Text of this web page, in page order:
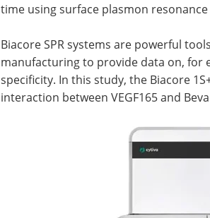
time using surface plasmon resonance
Biacore SPR systems are powerful
manufacturing to provide data on, for
specificity. In this study, the Biacore
interaction between VEGF165 and